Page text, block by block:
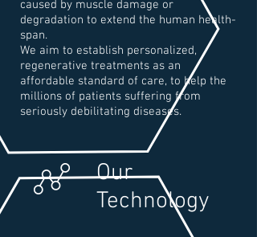
caused by muscle damage or
degradation to extend the human health-
span.
We aim to establish personalized,
regenerative treatments as an
affordable standard of care, to help the
millions of patients suffering from
seriously debilitating diseases.
Our
Technology